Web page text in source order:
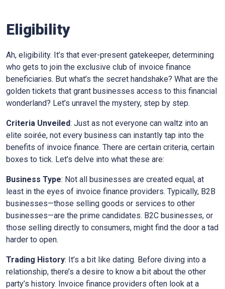
Eligibility
Ah, eligibility. It’s that ever-present gatekeeper, determining
who gets to join the exclusive club of invoice finance
beneficiaries. But what’s the secret handshake? What are the
golden tickets that grant businesses access to this financial
wonderland? Let’s unravel the mystery, step by step.
Criteria Unveiled: Just as not everyone can waltz into an
elite soirée, not every business can instantly tap into the
benefits of invoice finance. There are certain criteria, certain
boxes to tick. Let’s delve into what these are:
Business Type: Not all businesses are created equal, at
least in the eyes of invoice finance providers. Typically, B2B
businesses—those selling goods or services to other
businesses—are the prime candidates. B2C businesses, or
those selling directly to consumers, might find the door a tad
harder to open.
Trading History: It’s a bit like dating. Before diving into a
relationship, there’s a desire to know a bit about the other
party’s history. Invoice finance providers often look at a